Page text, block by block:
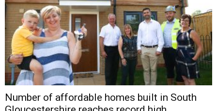
Number of affordable homes built in South